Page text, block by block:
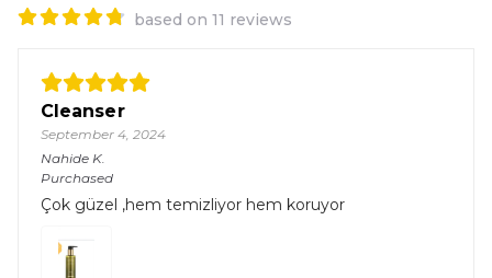
based on 11 reviews
Cleanser
September 4, 2024
Nahide K.
Purchased
Çok güzel ,hem temizliyor hem koruyor